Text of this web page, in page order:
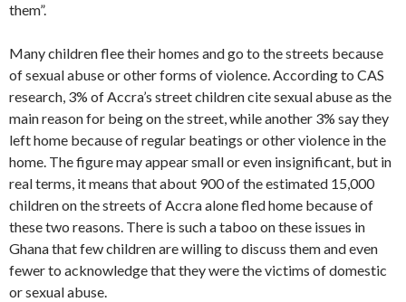
them”.
Many children flee their homes and go to the streets because
of sexual abuse or other forms of violence. According to CAS
research, 3% of Accra’s street children cite sexual abuse as the
main reason for being on the street, while another 3% say they
left home because of regular beatings or other violence in the
home. The figure may appear small or even insignificant, but in
real terms, it means that about 900 of the estimated 15,000
children on the streets of Accra alone fled home because of
these two reasons. There is such a taboo on these issues in
Ghana that few children are willing to discuss them and even
fewer to acknowledge that they were the victims of domestic
or sexual abuse.